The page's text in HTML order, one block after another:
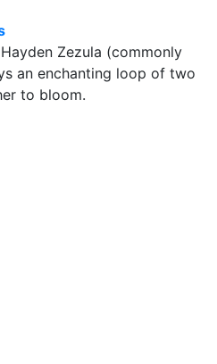
Zezula (commonly
an enchanting loop of two
to bloom.